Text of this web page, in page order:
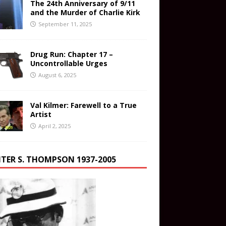
The 24th Anniversary of 9/11
and the Murder of Charlie Kirk
September 11, 2025
Drug Run: Chapter 17 –
Uncontrollable Urges
August 6, 2025
Val Kilmer: Farewell to a True
Artist
April 2, 2025
S. THOMPSON 1937-2005